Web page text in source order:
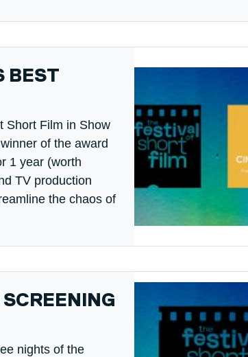
BEST
Short Film in Show
of the award
1 year (worth
TV production
the chaos of
nights of the